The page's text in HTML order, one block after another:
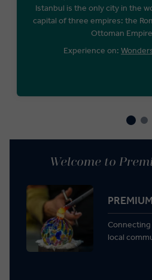
Istanbul is the only city in the
capital of three empires: the
Ottoman
Experience on:
Welcome to
local